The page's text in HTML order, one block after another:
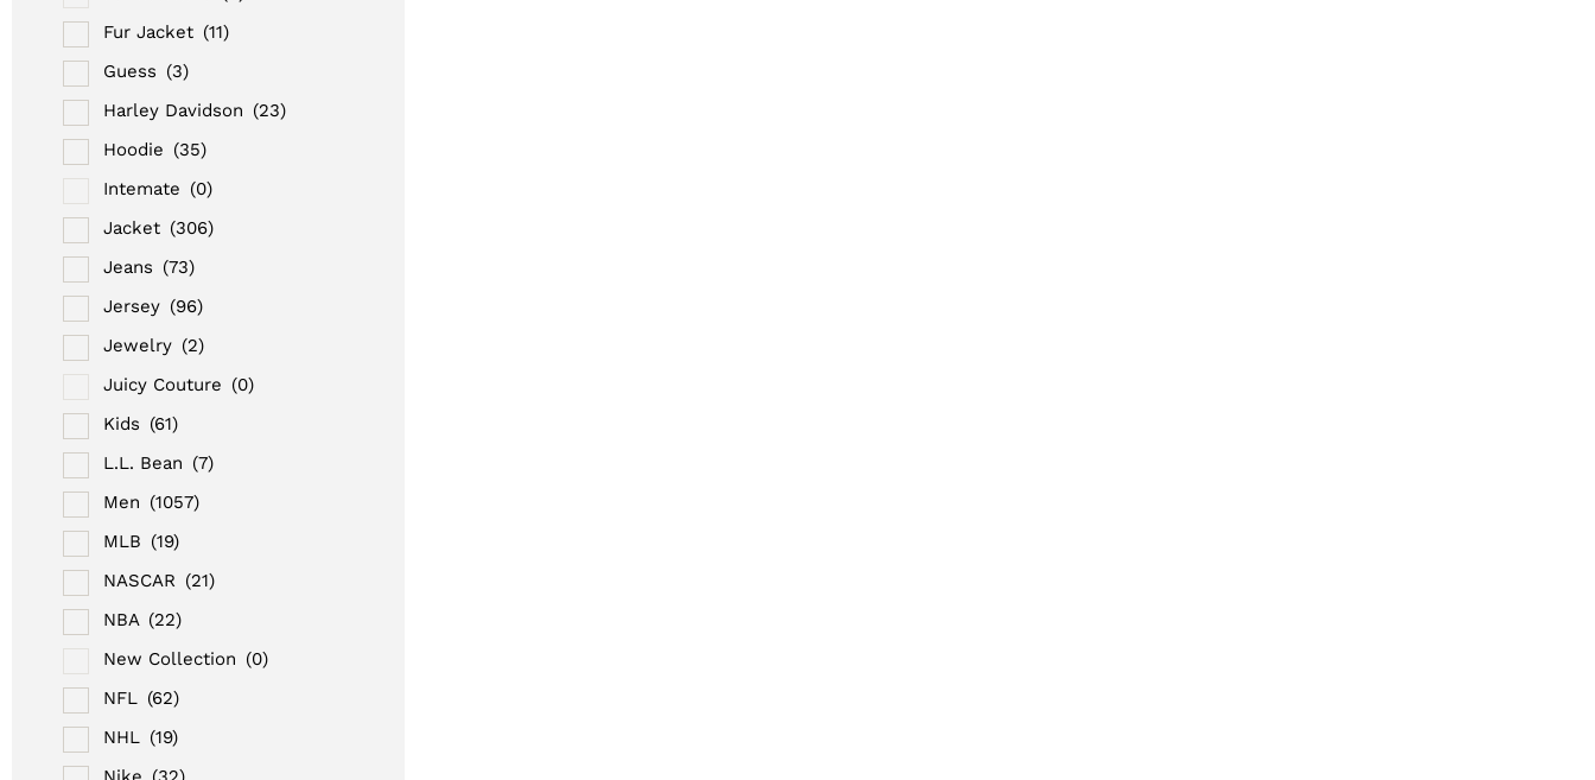
Fur Jacket (11)
Guess (3)
Harley Davidson (23)
Hoodie (35)
Intemate (0)
Jacket (306)
Jeans (73)
Jersey (96)
Jewelry (2)
Juicy Couture (0)
Kids (61)
L.L. Bean (7)
Men (1057)
MLB (19)
NASCAR (21)
NBA (22)
New Collection (0)
NFL (62)
NHL (19)